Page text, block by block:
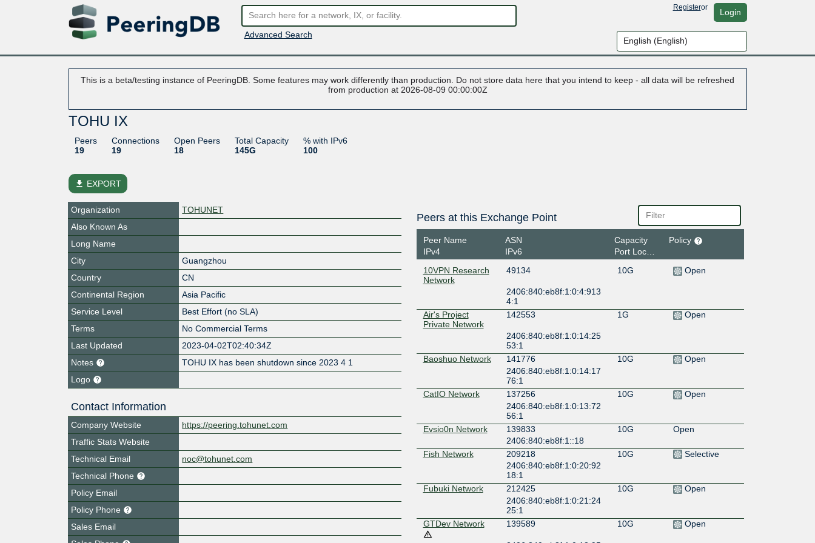
Advanced Search
Registeror Login
This is a beta/testing instance of PeeringDB. Some features may work differently than production. Do not store data here that you intend to keep - all data will be refreshed
from production at 2026-08-09 00:00:00Z
TOHU IX
Peers
19
Connections
19
Open Peers
18
Total Capacity
145G
% with IPv6
100
file_download EXPORT
Organization
TOHUNET
Also Known As
Long Name
City
Guangzhou
Country
CN
Continental Region
Asia Pacific
Service Level
Best Effort (no SLA)
Terms
No Commercial Terms
Last Updated
2023-04-02T02:40:34Z
Notes
TOHU IX has been shutdown since 2023 4 1
Logo
Contact Information
Company Website
https://peering.tohunet.com
Traffic Stats Website
Technical Email
noc@tohunet.com
Technical Phone
Policy Email
Policy Phone
Sales Email
Peers at this Exchange Point
Peer Name
IPv4
ASN
IPv6
Capacity
Port Location
Policy
10VPN Research
Network
49134 10G Open
2406:840:eb8f:1:0:4:913
4:1
Air's Project
Private Network
142553 1G Open
2406:840:eb8f:1:0:14:25
53:1
Baoshuo Network
141776 10G
Open
2406:840:eb8f:1:0:14:17
76:1
CatIO Network
137256 10G
Open
2406:840:eb8f:1:0:13:72
56:1
Evsio0n Network
139833 10G
Open
2406:840:eb8f:1::18
Fish Network
209218 10G
Selective
2406:840:eb8f:1:0:20:92
18:1
Fubuki Network
212425 10G
Open
2406:840:eb8f:1:0:21:24
25:1
GTDev Network
139589 10G Open